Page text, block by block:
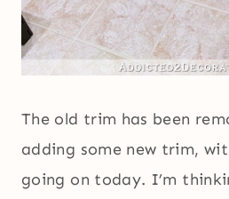
The old trim has been
adding some new trim,
going on today. I’m